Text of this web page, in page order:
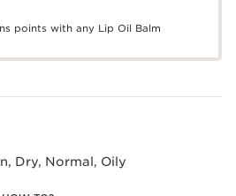
points with any Lip Oil Balm
Dry, Normal, Oily